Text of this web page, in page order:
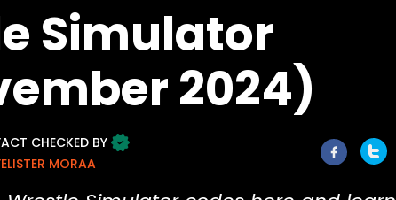
Simulator
2024)
CHECKED BY
MORAA